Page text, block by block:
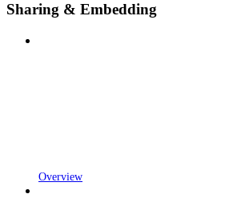
Sharing & Embedding
Overview